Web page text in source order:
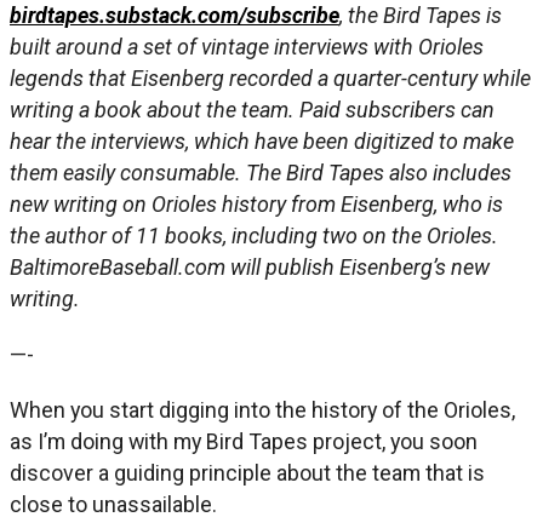
birdtapes.substack.com/subscribe, the Bird Tapes is
built around a set of vintage interviews with Orioles
legends that Eisenberg recorded a quarter-century while
writing a book about the team. Paid subscribers can
hear the interviews, which have been digitized to make
them easily consumable. The Bird Tapes also includes
new writing on Orioles history from Eisenberg, who is
the author of 11 books, including two on the Orioles.
BaltimoreBaseball.com will publish Eisenberg’s new
writing.
—-
When you start digging into the history of the Orioles,
as I’m doing with my Bird Tapes project, you soon
discover a guiding principle about the team that is
close to unassailable.